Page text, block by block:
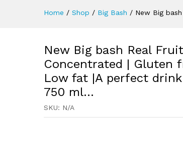
Home / Shop / Big Bash / New Big
New Big bash Real
Concentrated | Gluten
Low fat |A perfect
750 ml…
SKU: N/A